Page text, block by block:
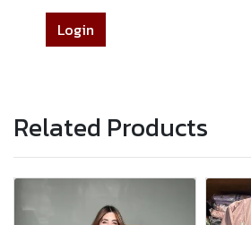
Login
Related Products